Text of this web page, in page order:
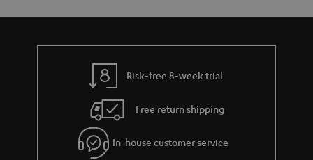
u
t
g
u
a
d
e
s
Risk-free 8-week trial
Free return shipping
In-house customer service